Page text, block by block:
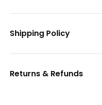
Shipping Policy
Returns & Refunds